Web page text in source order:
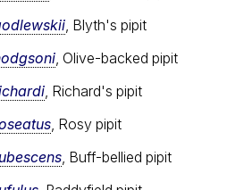
, Blyth's pipit
, Olive-backed pipit
, Richard's pipit
, Rosy pipit
, Buff-bellied pipit